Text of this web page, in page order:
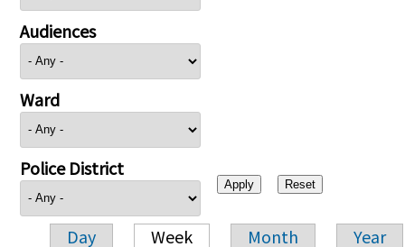
Audiences
Ward
Police District
Day Week Month Year